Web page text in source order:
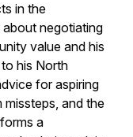
in the
negotiating
value and his
his North
for aspiring
and the
a